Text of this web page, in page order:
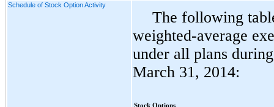
Schedule of Stock Option Activity
The following
weighted-average
under all plans
March 31, 2014:
Stock Options